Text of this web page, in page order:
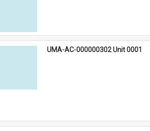
UMA-AC-000000302 Unit 0001